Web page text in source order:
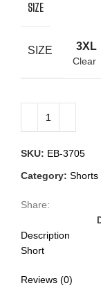
SIZE
SIZE 3XL
Clear
SKU: EB-3705
Category: Shorts
Share:
Description
Short
Reviews (0)